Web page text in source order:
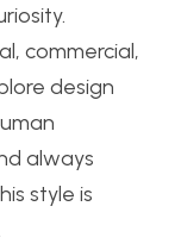
commercial,
design
always
style is